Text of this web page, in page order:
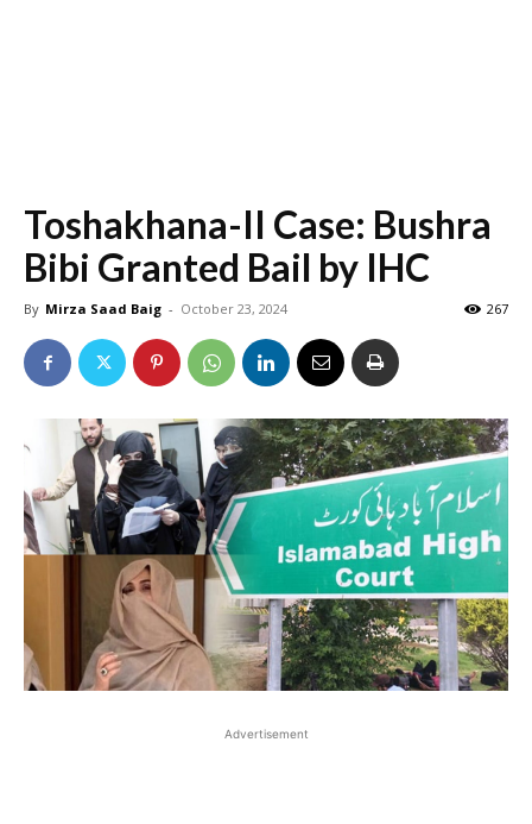
Toshakhana-II Case: Bushra
Bibi Granted Bail by IHC
By Mirza Saad Baig - October 23, 2024 267
Advertisement